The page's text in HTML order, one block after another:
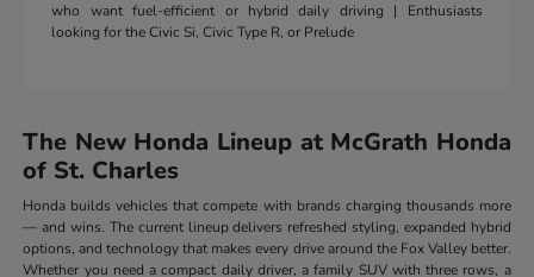
who want fuel-efficient or hybrid daily driving | Enthusiasts
looking for the Civic Si, Civic Type R, or Prelude
The New Honda Lineup at McGrath Honda
of St. Charles
Honda builds vehicles that compete with brands charging thousands more
— and wins. The current lineup delivers refreshed styling, expanded hybrid
options, and technology that makes every drive around the Fox Valley better.
Whether you need a compact daily driver, a family SUV with three rows, a